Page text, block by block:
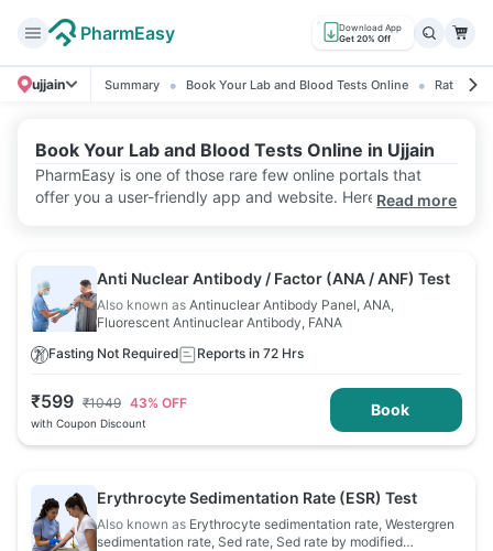
PharmEasy
Download App
Get 20% Off
ujjain Summary Book Your Lab and Blood Tests Online Ratings
Book Your Lab and Blood Tests Online in Ujjain
PharmEasy is one of those rare few online portals that
offer you a user-friendly app and website. Here, you can
Read more
Anti Nuclear Antibody / Factor (ANA / ANF) Test
Also known as Antinuclear Antibody Panel, ANA,
Fluorescent Antinuclear Antibody, FANA
Fasting Not Required
Reports in 72 Hrs
₹599 ₹1049 43% OFF
with Coupon Discount
Book
Erythrocyte Sedimentation Rate (ESR) Test
Also known as Erythrocyte sedimentation rate, Westergren
sedimentation rate, Sed rate, Sed rate by modified